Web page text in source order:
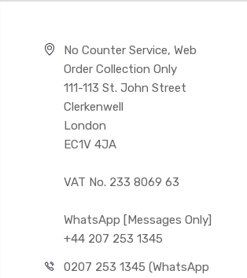
No Counter Service, Web
Order Collection Only
111-113 St. John Street
Clerkenwell
London
EC1V 4JA
VAT No. 233 8069 63
WhatsApp [Messages Only]
+44 207 253 1345
0207 253 1345 (WhatsApp